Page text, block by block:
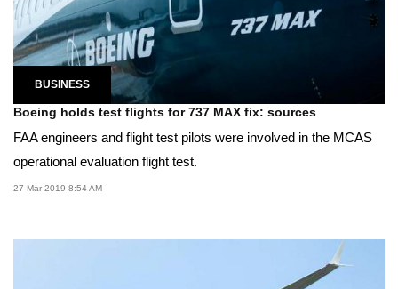
BUSINESS
Boeing holds test flights for 737 MAX fix: sources
FAA engineers and flight test pilots were involved in the MCAS
operational evaluation flight test.
27 Mar 2019 8:54 AM